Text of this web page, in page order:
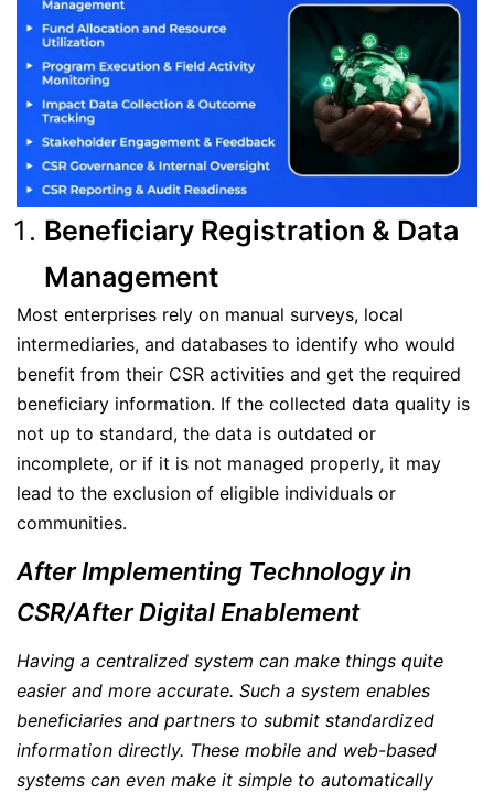
Beneficiary Registration & Data
Management
Most enterprises rely on manual surveys, local
intermediaries, and databases to identify who would
benefit from their CSR activities and get the required
beneficiary information. If the collected data quality is
not up to standard, the data is outdated or
incomplete, or if it is not managed properly, it may
lead to the exclusion of eligible individuals or
communities.
After Implementing Technology in
CSR/After Digital Enablement
Having a centralized system can make things quite
easier and more accurate. Such a system enables
beneficiaries and partners to submit standardized
information directly. These mobile and web-based
systems can even make it simple to automatically